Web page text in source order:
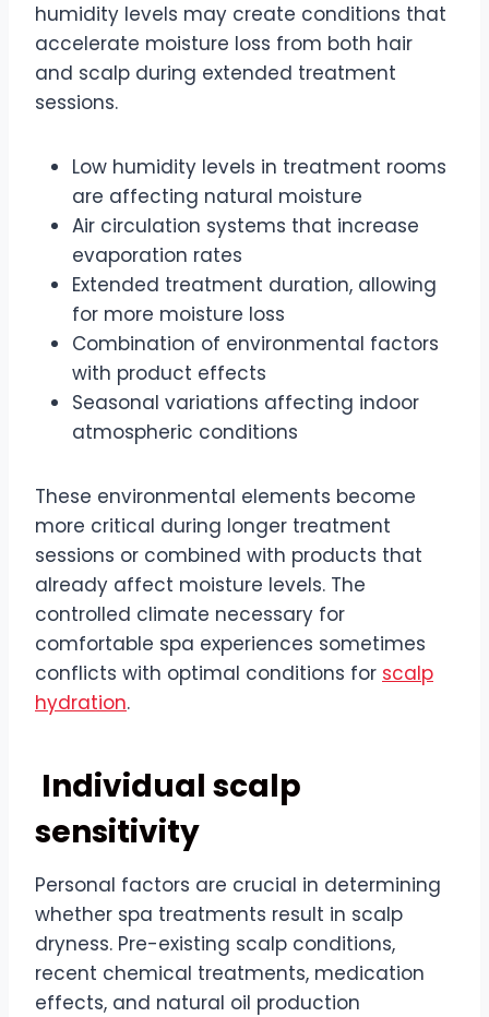
humidity levels may create conditions that
accelerate moisture loss from both hair
and scalp during extended treatment
sessions.
Low humidity levels in treatment rooms
are affecting natural moisture
Air circulation systems that increase
evaporation rates
Extended treatment duration, allowing
for more moisture loss
Combination of environmental factors
with product effects
Seasonal variations affecting indoor
atmospheric conditions
These environmental elements become
more critical during longer treatment
sessions or combined with products that
already affect moisture levels. The
controlled climate necessary for
comfortable spa experiences sometimes
conflicts with optimal conditions for scalp
hydration.
Individual scalp
sensitivity
Personal factors are crucial in determining
whether spa treatments result in scalp
dryness. Pre-existing scalp conditions,
recent chemical treatments, medication
effects, and natural oil production